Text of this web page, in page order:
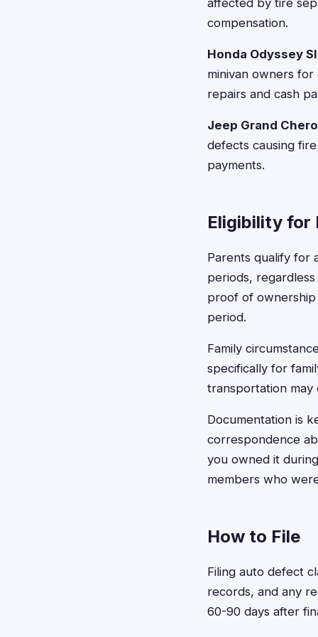
affected by tire
compensation.
Honda Odyssey
minivan owners
repairs and cash
Jeep Grand
defects causing
payments.
Eligibility for
Parents qualify for
periods,
proof of
period.
Family
specifically for
transportation may
Documentation is
correspondence
you owned it
members who
How to File
Filing auto defect
records, and any
60-90 days after